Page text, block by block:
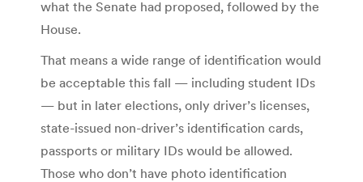
what the Senate had proposed, followed by the
House.
That means a wide range of identification would
be acceptable this fall — including student IDs
— but in later elections, only driver’s licenses,
state-issued non-driver’s identification cards,
passports or military IDs would be allowed.
Those who don’t have photo identification